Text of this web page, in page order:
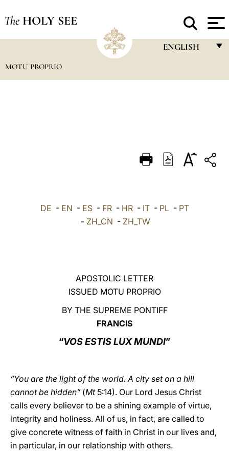
The HOLY SEE
ENGLISH
DEUTSCH
العربيّة
MOTU PROPRIO
DE - EN - ES- FR- HR- IT- PL- PT
- ZH_CN - ZH_TW
APOSTOLIC LETTER
ISSUED MOTU PROPRIO
BY THE SUPREME PONTIFF
FRANCIS
“VOS ESTIS LUX MUNDI”
“You are the light of the world. A city set on a hill
cannot be hidden” (Mt5:14). Our Lord Jesus Christ
calls every believer to be a shining example of virtue,
integrity and holiness. All of us, in fact, are called to
give concrete witness of faith in Christ in our lives and,
in particular, in our relationship with others.